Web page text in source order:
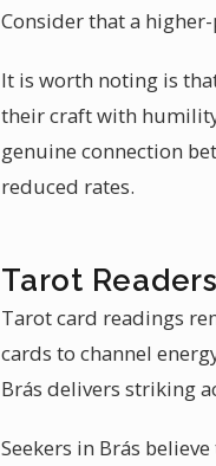
Consider that a
It is worth noting is
their craft with
genuine connection
reduced rates.
Tarot
Tarot card readings
cards to channel
Brás delivers striking
Seekers in Brás